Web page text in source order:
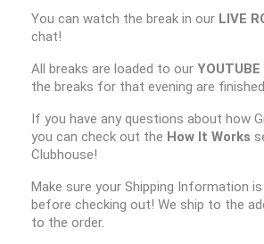
You can watch the break in our LIVE
chat!
All breaks are loaded to our
the breaks for that evening are
If you have any questions about how
you can check out the How It Works
Clubhouse!
Make sure your Shipping Information
before checking out! We ship to the
to the order.